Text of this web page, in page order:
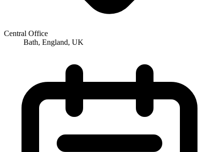
Central Office
Bath, England, UK